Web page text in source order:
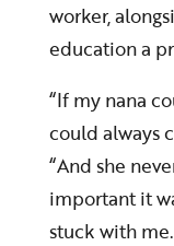
worker,
education a
“If my nana
could always
“And she
important it
stuck with